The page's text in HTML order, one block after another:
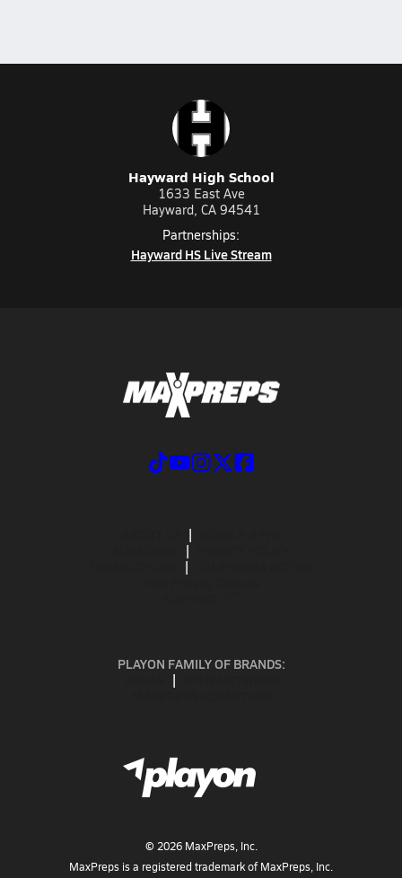
Hayward High School
1633 East Ave
Hayward, CA 94541
Partnerships:
Hayward HS Live Stream
PLAYON FAMILY OF BRANDS:
© 2026MaxPreps, Inc.
MaxPreps is a registered trademark of MaxPreps, Inc.